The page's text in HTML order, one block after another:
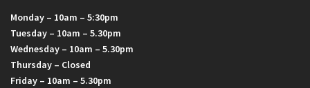
Monday – 10am – 5:30pm
Tuesday – 10am – 5.30pm
Wednesday – 10am – 5.30pm
Thursday – Closed
Friday – 10am – 5.30pm